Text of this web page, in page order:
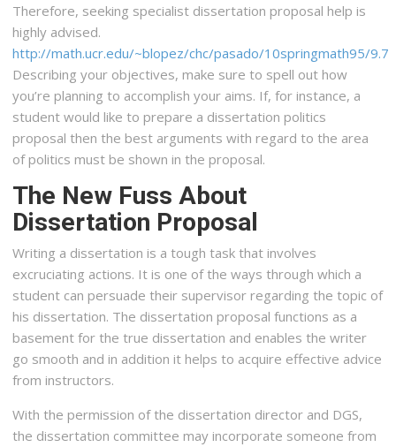
Therefore, seeking specialist dissertation proposal help is
highly advised.
http://math.ucr.edu/~blopez/chc/pasado/10springmath95/9.7
Describing your objectives, make sure to spell out how
you’re planning to accomplish your aims. If, for instance, a
student would like to prepare a dissertation politics
proposal then the best arguments with regard to the area
of politics must be shown in the proposal.
The New Fuss About
Dissertation Proposal
Writing a dissertation is a tough task that involves
excruciating actions. It is one of the ways through which a
student can persuade their supervisor regarding the topic of
his dissertation. The dissertation proposal functions as a
basement for the true dissertation and enables the writer
go smooth and in addition it helps to acquire effective advice
from instructors.
With the permission of the dissertation director and DGS,
the dissertation committee may incorporate someone from